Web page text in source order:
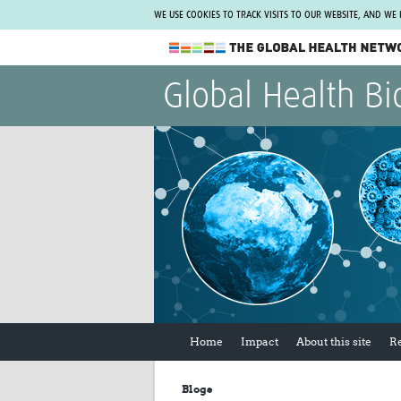
WE USE COOKIES TO TRACK VISITS TO OUR WEBSITE, AND
The Global Health Network
WHO Collaborating Centre
www.tghn.org
Not a member?
Find out what The Global Health Network
can do for you.REGISTER NOW.
Global Health
Home Impact About this site
Blogs